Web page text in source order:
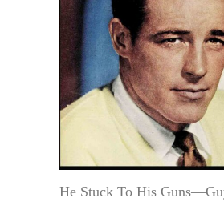
He Stuck To His